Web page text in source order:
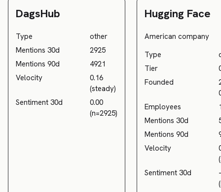
DagsHub
Type
other
Mentions 30d
2925
Mentions 90d
4921
Velocity
0.16
(steady)
Sentiment 30d
0.00
(n=2925)
Hugging Face
American company
Type
Tier
Founded
Employees
Mentions 30d
Mentions 90d
Velocity
Sentiment 30d